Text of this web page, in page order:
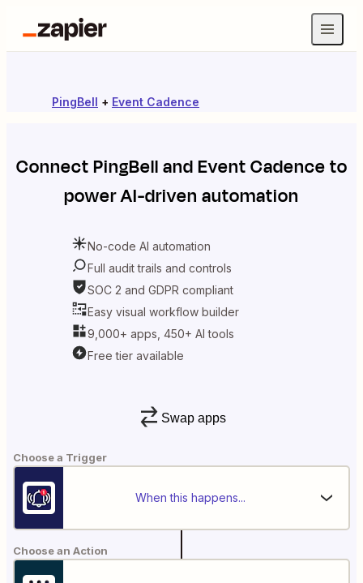
PingBell + Event Cadence
ConnectPingBellandEvent Cadenceto
power AI-driven automation
No-code AI automation
Full audit trails and controls
SOC 2 and GDPR compliant
Easy visual workflow builder
9,000+ apps, 450+ AI tools
Free tier available
Swap apps
Choose a Trigger
When this happens...
Choose an Action